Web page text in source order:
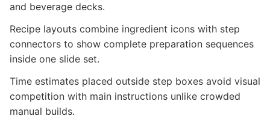
and beverage decks.
Recipe layouts combine ingredient icons with step
connectors to show complete preparation sequences
inside one slide set.
Time estimates placed outside step boxes avoid visual
competition with main instructions unlike crowded
manual builds.